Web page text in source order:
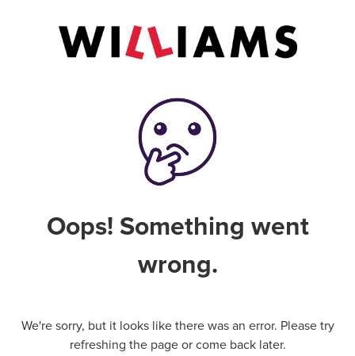
Oops! Something went
wrong.
We're sorry, but it looks like there was an error. Please try
refreshing the page or come back later.